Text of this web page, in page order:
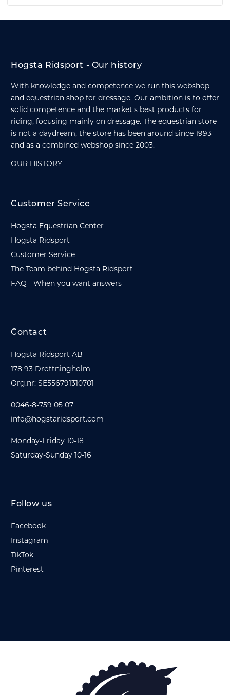
Hogsta Ridsport - Our history
With knowledge and competence we run this webshop
and equestrian shop for dressage. Our ambition is to offer
solid competence and the market's best products for
riding, focusing mainly on dressage. The equestrian store
is not a daydream, the store has been around since 1993
and as a combined webshop since 2003.
OUR HISTORY
Customer Service
Hogsta Equestrian Center
Hogsta Ridsport
Customer Service
The Team behind Hogsta Ridsport
FAQ - When you want answers
Contact
Hogsta Ridsport AB
178 93 Drottningholm
Org.nr: SE556791310701
0046-8-759 05 07
info@hogstaridsport.com
Monday-Friday 10-18
Saturday-Sunday 10-16
Follow us
Facebook
Instagram
TikTok
Pinterest